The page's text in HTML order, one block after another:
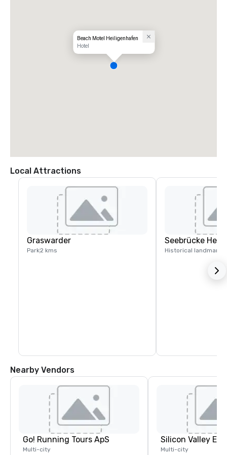
Beach Motel Heiligenhafen
Hotel
Local Attractions
Graswarder
Park2 kms
Seebrücke
Historical landmark
Nearby Vendors
Go! Running Tours ApS
Multi-city
Multi-city